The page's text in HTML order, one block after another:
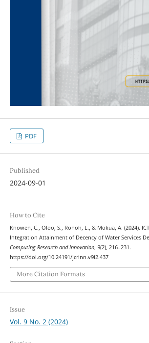
PDF
Published
2024-09-01
How to Cite
Knowen, C., Oloo, S., Ronoh, L., & Mokua, A. (2024).
Integration Attainment of Decency of Water Services
Computing Research and Innovation, 9(2), 216–231.
https://doi.org/10.24191/jcrinn.v9i2.437
More Citation Formats
Issue
Vol. 9 No. 2 (2024)